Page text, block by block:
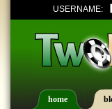
USERNAME:
home